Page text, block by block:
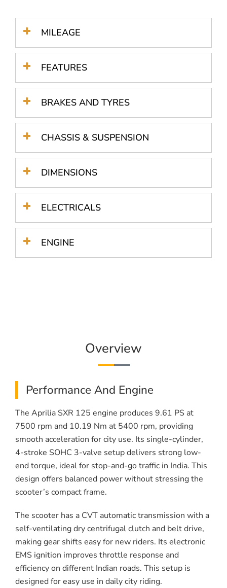
MILEAGE
FEATURES
BRAKES AND TYRES
CHASSIS & SUSPENSION
DIMENSIONS
ELECTRICALS
ENGINE
Overview
Performance And Engine
The Aprilia SXR 125 engine produces 9.61 PS at
7500 rpm and 10.19 Nm at 5400 rpm, providing
smooth acceleration for city use. Its single-cylinder,
4-stroke SOHC 3-valve setup delivers strong low-
end torque, ideal for stop-and-go traffic in India. This
design offers balanced power without stressing the
scooter’s compact frame.
The scooter has a CVT automatic transmission with a
self-ventilating dry centrifugal clutch and belt drive,
making gear shifts easy for new riders. Its electronic
EMS ignition improves throttle response and
efficiency on different Indian roads. This setup is
designed for easy use in daily city riding.